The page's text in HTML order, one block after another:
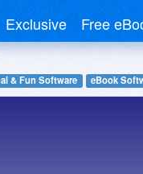
Exclusive Free
& Fun Software eBook